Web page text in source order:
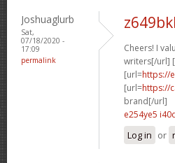
Joshuaglurb
Sat,
07/18/2020 -
17:09
permalink
Cheers! I
writers[/url]
[url=https://
[url=https://
brand[/url]
e254ye5
Log in or